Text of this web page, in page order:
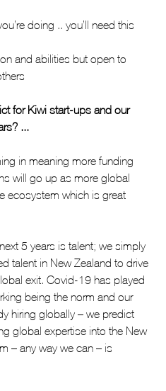
for Kiwi start-ups and our
...
in meaning more funding
will go up as more global
ecosystem which is great
5 years is talent; we simply
talent in New Zealand to drive
exit. Covid-19 has played
being the norm and our
hiring globally – we predict
global expertise into the New
– any way we can – is